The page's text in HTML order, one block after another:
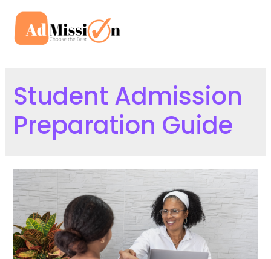
content
Student Admission
Preparation Guide